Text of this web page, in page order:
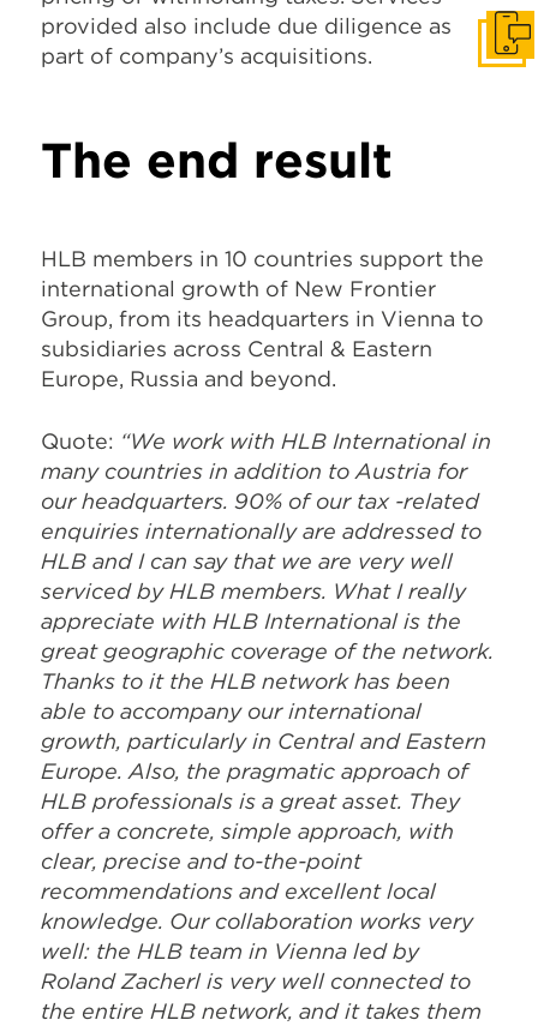
provided also include due diligence as
part of company’s acquisitions.
The end result
HLB members in 10 countries support the
international growth of New Frontier
Group, from its headquarters in Vienna to
subsidiaries across Central & Eastern
Europe, Russia and beyond.
Quote: “We work with HLB International in
many countries in addition to Austria for
our headquarters. 90% of our tax -related
enquiries internationally are addressed to
HLB and I can say that we are very well
serviced by HLB members. What I really
appreciate with HLB International is the
great geographic coverage of the network.
Thanks to it the HLB network has been
able to accompany our international
growth, particularly in Central and Eastern
Europe. Also, the pragmatic approach of
HLB professionals is a great asset. They
offer a concrete, simple approach, with
clear, precise and to-the-point
recommendations and excellent local
knowledge. Our collaboration works very
well: the HLB team in Vienna led by
Roland Zacherl is very well connected to
the entire HLB network, and it takes them
Get